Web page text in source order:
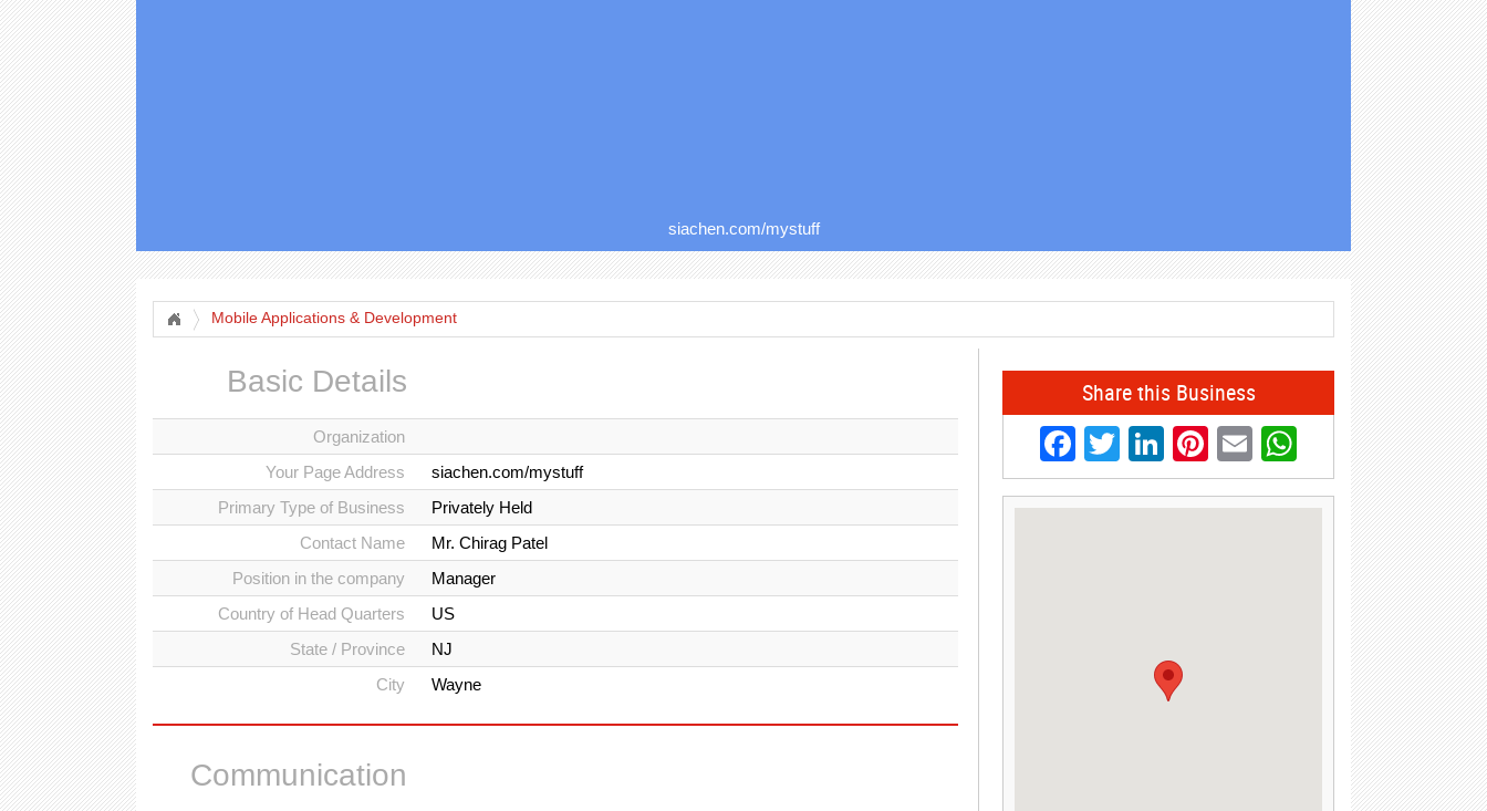
siachen.com/mystuff
Mobile Applications & Development
Basic Details
Organization
Your Page Address
siachen.com/mystuff
Primary Type of Business
Privately Held
Contact Name
Mr. Chirag Patel
Position in the company
Manager
Country of Head Quarters
US
State / Province
NJ
City
Wayne
Communication
Share this Business
Facebook
Twitter
LinkedIn
Pinterest
EmailWhatsApp